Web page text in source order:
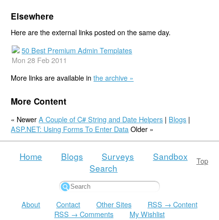
Elsewhere
Here are the external links posted on the same day.
50 Best Premium Admin Templates
Mon 28 Feb 2011
More links are available inthe archive »
More Content
« NewerA Couple of C# String and Date Helpers | Blogs |
ASP.NET: Using Forms To Enter Data Older »
Top
Home Blogs Surveys
Sandbox
Search
About Contact Other Sites
RSS → Content
RSS → Comments
My Wishlist